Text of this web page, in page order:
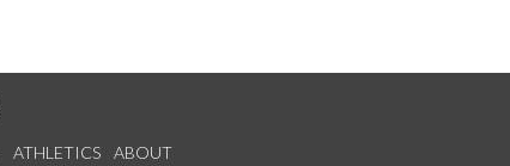
ATHLETICS ABOUT